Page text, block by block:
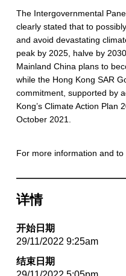
The Intergovernmental
clearly stated that to
and avoid devastating
peak by 2025, halve by
Mainland China plans to
while the Hong Kong SAR
commitment, supported by
Kong’s Climate Action Plan
October 2021.
For more information and
详情
开始日期
29/11/2022 9:25am
结束日期